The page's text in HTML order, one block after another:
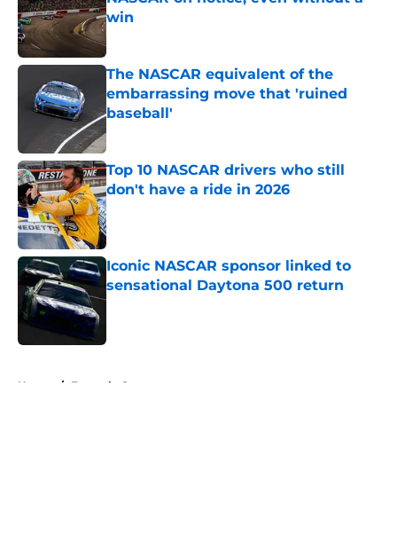
win
Published by on Invalid Date
The NASCAR equivalent of the
embarrassing move that 'ruined
baseball'
Published by on Invalid Date
Top 10 NASCAR drivers who still
don't have a ride in 2026
Published by on Invalid Date
Iconic NASCAR sponsor linked to
sensational Daytona 500 return
Published by on Invalid Date
Home / Formula One